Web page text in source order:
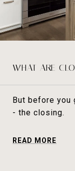
WHAT ARE
But before you
- the closing.
READ MORE